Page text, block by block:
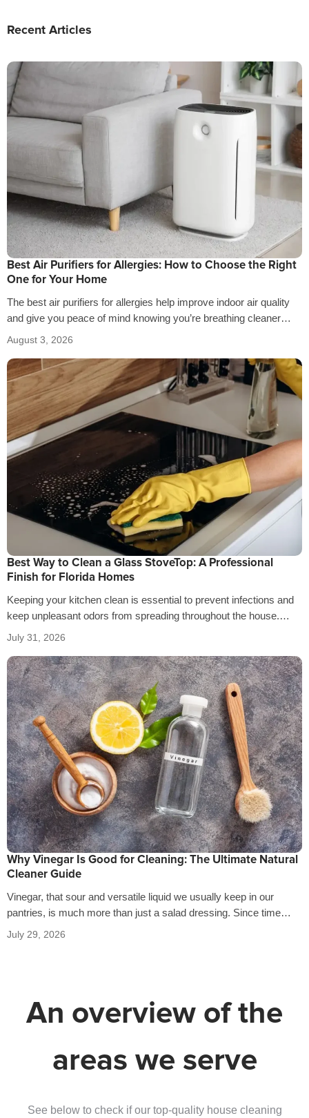
Recent Articles
Best Air Purifiers for Allergies: How to Choose the Right
One for Your Home
The best air purifiers for allergies help improve indoor air quality
and give you peace of mind knowing you’re breathing cleaner
air…
August 3, 2026
Best Way to Clean a Glass StoveTop: A Professional
Finish for Florida Homes
Keeping your kitchen clean is essential to prevent infections and
keep unpleasant odors from spreading throughout the house.
That’s why it’s crucial…
July 31, 2026
Why Vinegar Is Good for Cleaning: The Ultimate Natural
Cleaner Guide
Vinegar, that sour and versatile liquid we usually keep in our
pantries, is much more than just a salad dressing. Since time…
July 29, 2026
An overview of the
areas we serve
See below to check if our top-quality house cleaning